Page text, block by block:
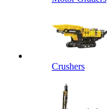
Crushers